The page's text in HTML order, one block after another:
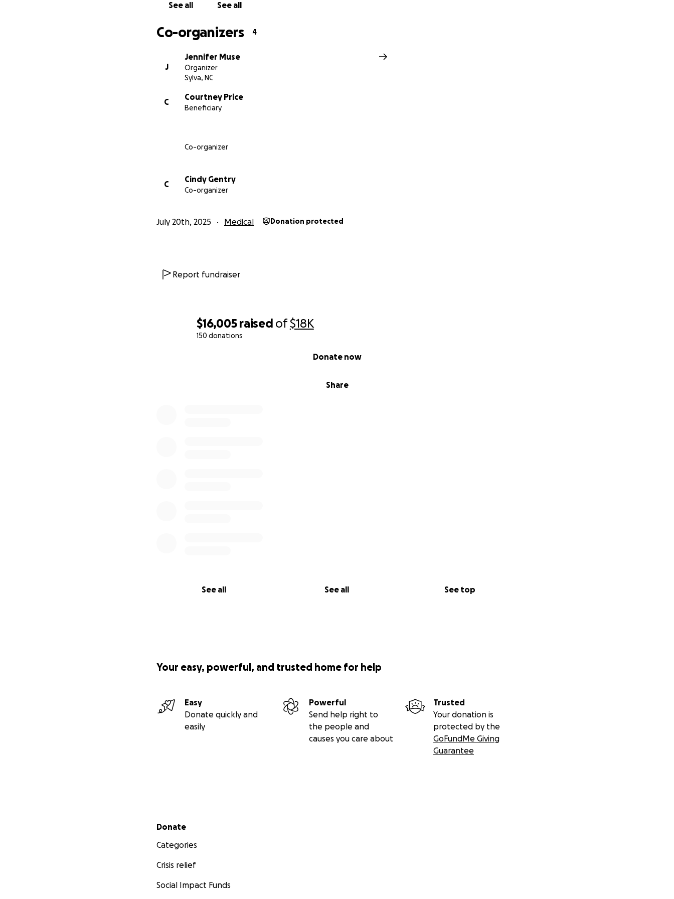
$16,005 raised of$18K
150 donations
Share
Donate now
See all See all See top
See all See all
Co-organizers 4
J
Jennifer Muse
Organizer
Sylva, NC
C
Courtney Price
Beneficiary
Co-organizer
C
Cindy Gentry
Co-organizer
July 20th, 2025 Medical Donation protected
Report fundraiser
Your easy, powerful, and trusted home for help
Easy
Donate quickly and
easily
Powerful
Send help right to
the people and
causes you care about
Trusted
Your donation is
protected by the
GoFundMe Giving
Guarantee
Secondary menu
Donate
Categories
Crisis relief
Social Impact Funds